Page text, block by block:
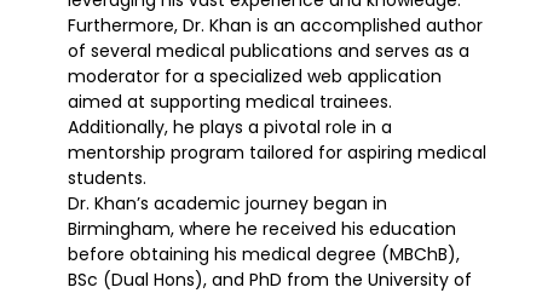
Furthermore, Dr. Khan is an accomplished author
of several medical publications and serves as a
moderator for a specialized web application
aimed at supporting medical trainees.
Additionally, he plays a pivotal role in a
mentorship program tailored for aspiring medical
students.
Dr. Khan’s academic journey began in
Birmingham, where he received his education
before obtaining his medical degree (MBChB),
BSc (Dual Hons), and PhD from the University of